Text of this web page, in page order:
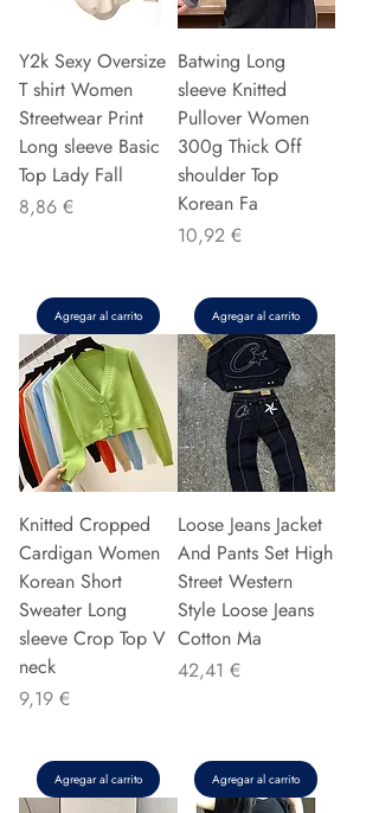
Y2k Sexy Oversize
T shirt Women
Streetwear Print
Long sleeve Basic
Top Lady Fall
Precio
8,86 €
Agregar al carrito
Batwing Long
sleeve Knitted
Pullover Women
300g Thick Off
shoulder Top
Korean Fa
Precio
10,92 €
Agregar al carrito
Knitted Cropped
Cardigan Women
Korean Short
Sweater Long
sleeve Crop Top V
neck
Precio
9,19 €
Agregar al carrito
Loose Jeans Jacket
And Pants Set High
Street Western
Style Loose Jeans
Cotton Ma
Precio
42,41 €
Agregar al carrito